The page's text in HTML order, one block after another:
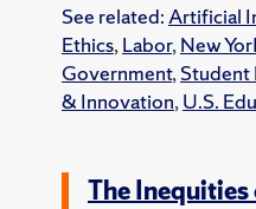
See related: Artificial
Ethics, Labor, New
Government, Student
& Innovation, U.S.
The